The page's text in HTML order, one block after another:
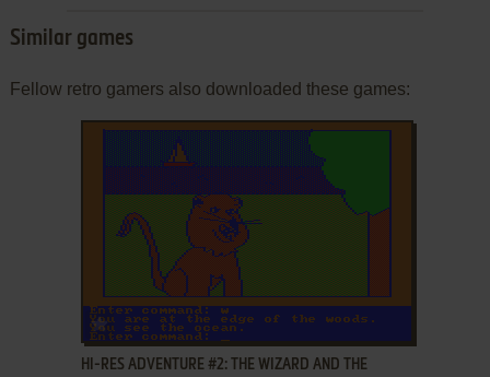
Similar games
Fellow retro gamers also downloaded these games:
ADD TO FAVORITES
HI-RES ADVENTURE #2: THE WIZARD AND THE